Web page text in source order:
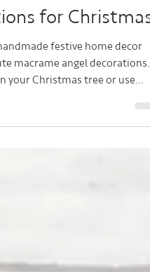
angel
for Christmas
festive home decor
macrame angel decorations.
your Christmas tree or use